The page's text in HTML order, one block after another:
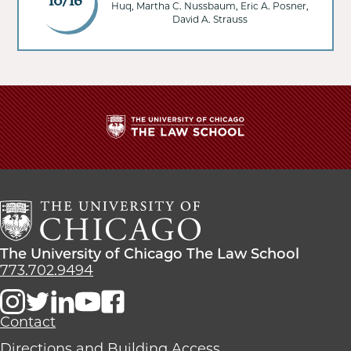
Huq, Martha C. Nussbaum, Eric A. Posner,
David A. Strauss
The
University
Chicago
The
Law
School
The
University
Chicago
The
The University of Chicago The Law School
773.702.9494
Contact